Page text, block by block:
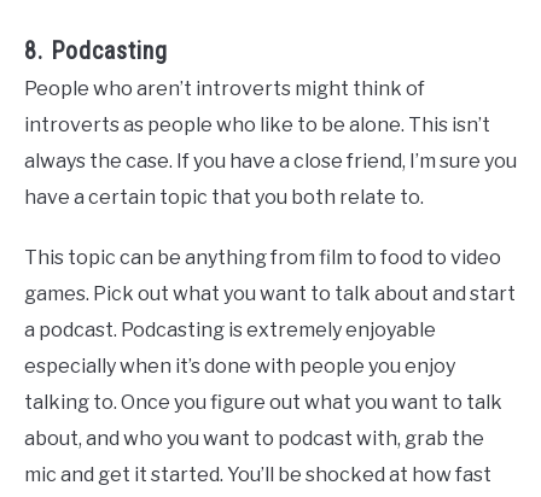
8. Podcasting
People who aren’t introverts might think of
introverts as people who like to be alone. This isn’t
always the case. If you have a close friend, I’m sure you
have a certain topic that you both relate to.
This topic can be anything from film to food to video
games. Pick out what you want to talk about and start
a podcast. Podcasting is extremely enjoyable
especially when it’s done with people you enjoy
talking to. Once you figure out what you want to talk
about, and who you want to podcast with, grab the
mic and get it started. You’ll be shocked at how fast